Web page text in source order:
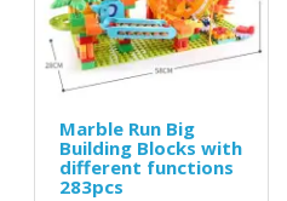
Marble Run Big
Building Blocks with
different functions
283pcs